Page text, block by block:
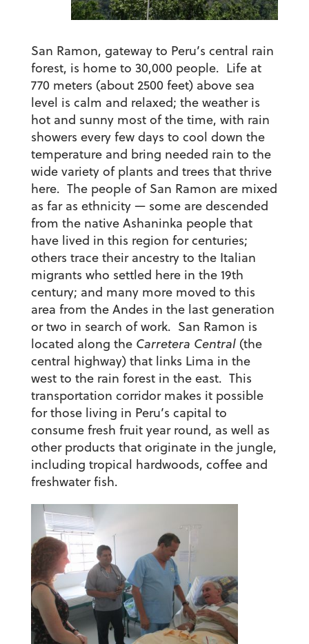
San Ramon, gateway to Peru’s central rain
forest, is home to 30,000 people. Life at
770 meters (about 2500 feet) above sea
level is calm and relaxed; the weather is
hot and sunny most of the time, with rain
showers every few days to cool down the
temperature and bring needed rain to the
wide variety of plants and trees that thrive
here. The people of San Ramon are mixed
as far as ethnicity — some are descended
from the native Ashaninka people that
have lived in this region for centuries;
others trace their ancestry to the Italian
migrants who settled here in the 19th
century; and many more moved to this
area from the Andes in the last generation
or two in search of work. San Ramon is
located along the Carretera Central(the
central highway) that links Lima in the
west to the rain forest in the east. This
transportation corridor makes it possible
for those living in Peru’s capital to
consume fresh fruit year round, as well as
other products that originate in the jungle,
including tropical hardwoods, coffee and
freshwater fish.